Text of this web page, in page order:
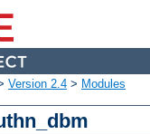
Version 2.4 > Modules